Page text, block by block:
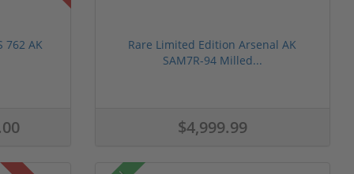
762 AK
Rare Limited Edition Arsenal AK
SAM7R-94 Milled...
$4,999.99